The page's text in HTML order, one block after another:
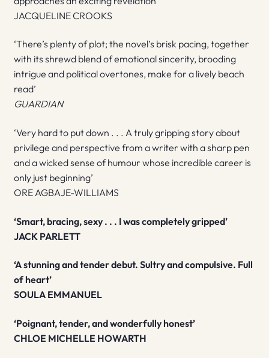
JACQUELINE CROOKS
‘There’s plenty of plot; the novel’s brisk pacing, together
with its shrewd blend of emotional sincerity, brooding
intrigue and political overtones, make for a lively beach
read’
GUARDIAN
‘Very hard to put down . . . A truly gripping story about
privilege and perspective from a writer with a sharp pen
and a wicked sense of humour whose incredible career is
only just beginning’
ORE AGBAJE-WILLIAMS
‘Smart, bracing, sexy . . . I was completely gripped’
JACK PARLETT
‘A stunning and tender debut. Sultry and compulsive. Full
of heart’
SOULA EMMANUEL
‘Poignant, tender, and wonderfully honest’
CHLOE MICHELLE HOWARTH